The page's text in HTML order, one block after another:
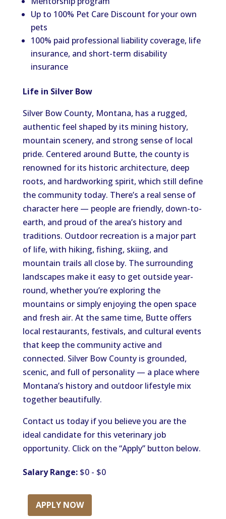
Up to 100% Pet Care Discount for your own
pets
100% paid professional liability coverage, life
insurance, and short-term disability
insurance
Life in Silver Bow
Silver Bow County, Montana, has a rugged,
authentic feel shaped by its mining history,
mountain scenery, and strong sense of local
pride. Centered around Butte, the county is
renowned for its historic architecture, deep
roots, and hardworking spirit, which still define
the community today. There’s a real sense of
character here — people are friendly, down-to-
earth, and proud of the area’s history and
traditions. Outdoor recreation is a major part
of life, with hiking, fishing, skiing, and
mountain trails all close by. The surrounding
landscapes make it easy to get outside year-
round, whether you’re exploring the
mountains or simply enjoying the open space
and fresh air. At the same time, Butte offers
local restaurants, festivals, and cultural events
that keep the community active and
connected. Silver Bow County is grounded,
scenic, and full of personality — a place where
Montana’s history and outdoor lifestyle mix
together beautifully.
Contact us today if you believe you are the
ideal candidate for this veterinary job
opportunity. Click on the “Apply” button below.
Salary Range:$0 - $0
APPLY NOW